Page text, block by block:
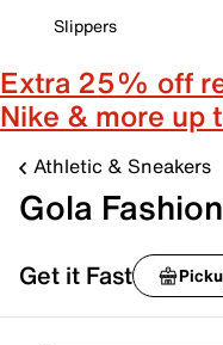
Slippers
Extra 25% off
Nike & more
Athletic & Sneakers
Gola
Get it Fast